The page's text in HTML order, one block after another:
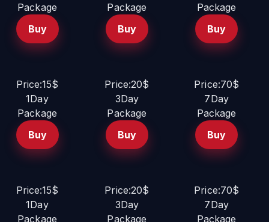
Package
Buy
Package
Buy
Package
Buy
Price:15$
1Day
Package
Buy
Price:20$
3Day
Package
Buy
Price:70$
7Day
Package
Buy
Price:15$
1Day
Package
Price:20$
3Day
Package
Price:70$
7Day
Package